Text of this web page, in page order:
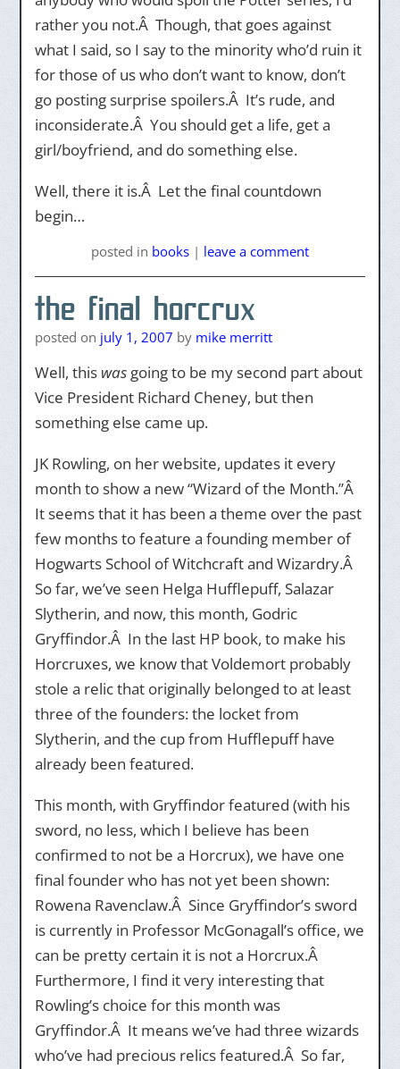
rather you not.Â Though, that goes against
what I said, so I say to the minority who’d ruin it
for those of us who don’t want to know, don’t
go posting surprise spoilers.Â It’s rude, and
inconsiderate.Â You should get a life, get a
girl/boyfriend, and do something else.
Well, there it is.Â Let the final countdown
begin…
posted in books | leave a comment
the final horcrux
posted on july 1, 2007 by mike merritt
Well, this wasgoing to be my second part about
Vice President Richard Cheney, but then
something else came up.
JK Rowling, on her website, updates it every
month to show a new “Wizard of the Month.”Â
It seems that it has been a theme over the past
few months to feature a founding member of
Hogwarts School of Witchcraft and Wizardry.Â
So far, we’ve seen Helga Hufflepuff, Salazar
Slytherin, and now, this month, Godric
Gryffindor.Â In the last HP book, to make his
Horcruxes, we know that Voldemort probably
stole a relic that originally belonged to at least
three of the founders: the locket from
Slytherin, and the cup from Hufflepuff have
already been featured.
This month, with Gryffindor featured (with his
sword, no less, which I believe has been
confirmed to not be a Horcrux), we have one
final founder who has not yet been shown:
Rowena Ravenclaw.Â Since Gryffindor’s sword
is currently in Professor McGonagall’s office, we
can be pretty certain it is not a Horcrux.Â
Furthermore, I find it very interesting that
Rowling’s choice for this month was
Gryffindor.Â It means we’ve had three wizards
who’ve had precious relics featured.Â So far,